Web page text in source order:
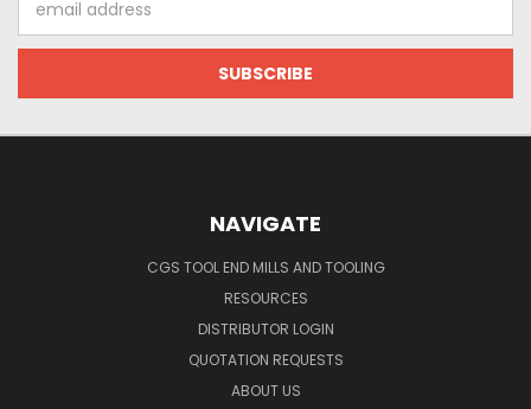
Address
NAVIGATE
CGS TOOL END MILLS AND TOOLING
RESOURCES
DISTRIBUTOR LOGIN
QUOTATION REQUESTS
ABOUT US